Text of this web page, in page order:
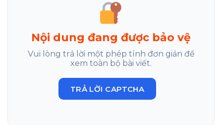
Nội dung đang được bảo vệ
Vui lòng trả lời một phép tính đơn giản để
xem toàn bộ bài viết.
TRẢ LỜI CAPTCHA